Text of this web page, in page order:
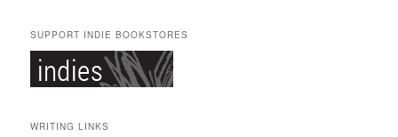
SUPPORT INDIE BOOKSTORES
WRITING LINKS